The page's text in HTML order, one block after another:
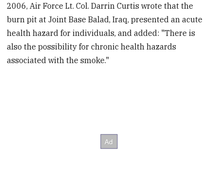
2006, Air Force Lt. Col. Darrin Curtis wrote that the
burn pit at Joint Base Balad, Iraq, presented an acute
health hazard for individuals, and added: "There is
also the possibility for chronic health hazards
associated with the smoke."